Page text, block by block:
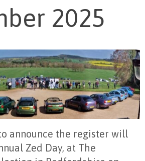
2025
announce the register will
Zed Day, at The